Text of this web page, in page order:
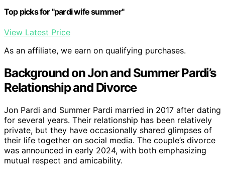
Top picks for "pardi wife summer"
View Latest Price
As an affiliate, we earn on qualifying purchases.
Background on Jon and Summer Pardi’s
Relationship and Divorce
Jon Pardi and Summer Pardi married in 2017 after dating
for several years. Their relationship has been relatively
private, but they have occasionally shared glimpses of
their life together on social media. The couple’s divorce
was announced in early 2024, with both emphasizing
mutual respect and amicability.